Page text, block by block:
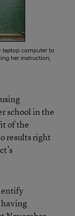
laptop computer to
her instruction,
school in the
of the
results right